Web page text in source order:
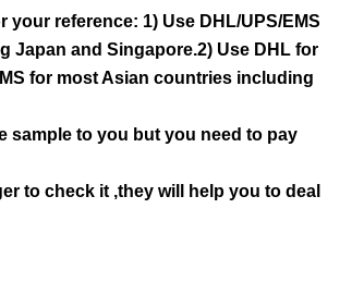
reference: 1) Use DHL/UPS/EMS
Japan and Singapore.2) Use DHL for
for most Asian countries including
sample to you but you need to pay
to check it ,they will help you to deal